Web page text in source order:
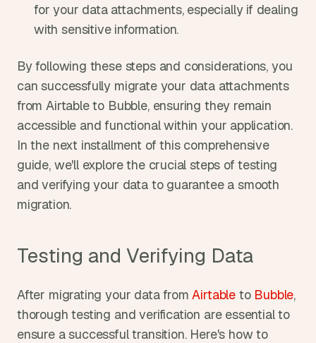
for your data attachments, especially if dealing
with sensitive information.
By following these steps and considerations, you
can successfully migrate your data attachments
from Airtable to Bubble, ensuring they remain
accessible and functional within your application.
In the next installment of this comprehensive
guide, we'll explore the crucial steps of testing
and verifying your data to guarantee a smooth
migration.
Testing and Verifying Data
After migrating your data from Airtable to Bubble,
thorough testing and verification are essential to
ensure a successful transition. Here's how to